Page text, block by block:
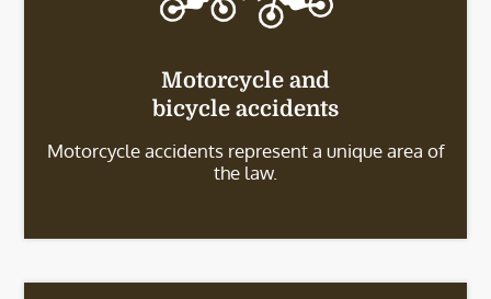
Motorcycle and
bicycle accidents
Motorcycle accidents represent a unique area of
the law.